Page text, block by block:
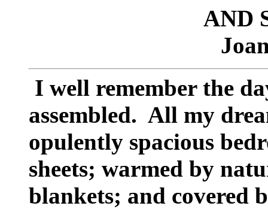
AND
I well remember the
assembled. All my
opulently spacious
sheets; warmed by
blankets; and covered